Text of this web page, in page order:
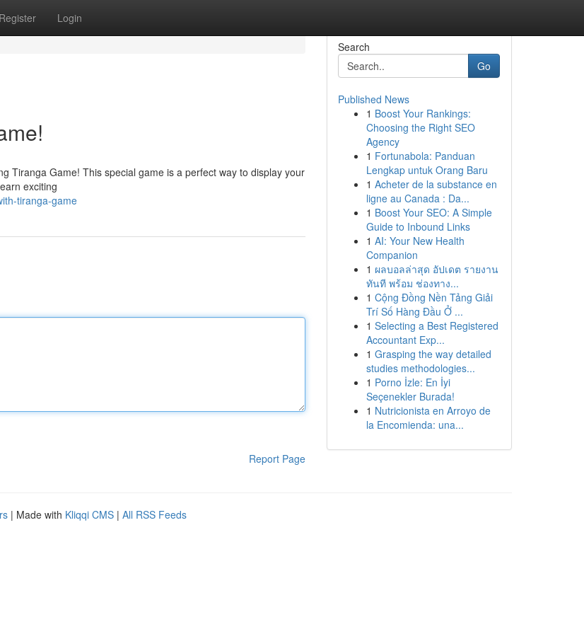
Register Login
Tiranga Game! This special game is a perfect way to display your
exciting
tiranga-game
Report Page
Search
Go
Published News
1 Boost Your Rankings:
Choosing the Right SEO
Agency
1 Fortunabola: Panduan
Lengkap untuk Orang Baru
1 Acheter de la substance en
ligne au Canada : Da...
1 Boost Your SEO: A Simple
Guide to Inbound Links
1 AI: Your New Health
Companion
1 ผลบอลล่าสุด อัปเดต รายงาน
ทันที พร้อม ช่องทาง...
1 Cộng Đồng Nền Tảng Giải
Trí Số Hàng Đầu Ở ...
1 Selecting a Best Registered
Accountant Exp...
1 Grasping the way detailed
studies methodologies...
1 Porno İzle: En İyi
Seçenekler Burada!
1 Nutricionista en Arroyo de
la Encomienda: una...
| Made with Kliqqi CMS | All RSS Feeds